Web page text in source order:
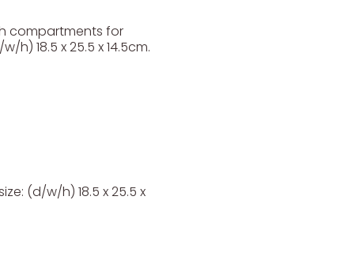
compartments for
18.5 x 25.5 x 14.5cm.
(d/w/h) 18.5 x 25.5 x